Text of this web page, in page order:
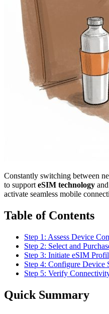
Constantly switching between
to support eSIM technology
activate seamless mobile
Table of Contents
Step 1: Assess Device
Step 2: Select and
Step 3: Initiate eSIM
Step 4: Configure Device
Step 5: Verify
Quick Summary